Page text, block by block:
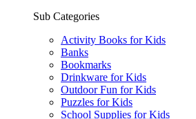
Sub Categories
Activity Books for Kids
Banks
Bookmarks
Drinkware for Kids
Outdoor Fun for Kids
Puzzles for Kids
School Supplies for Kids